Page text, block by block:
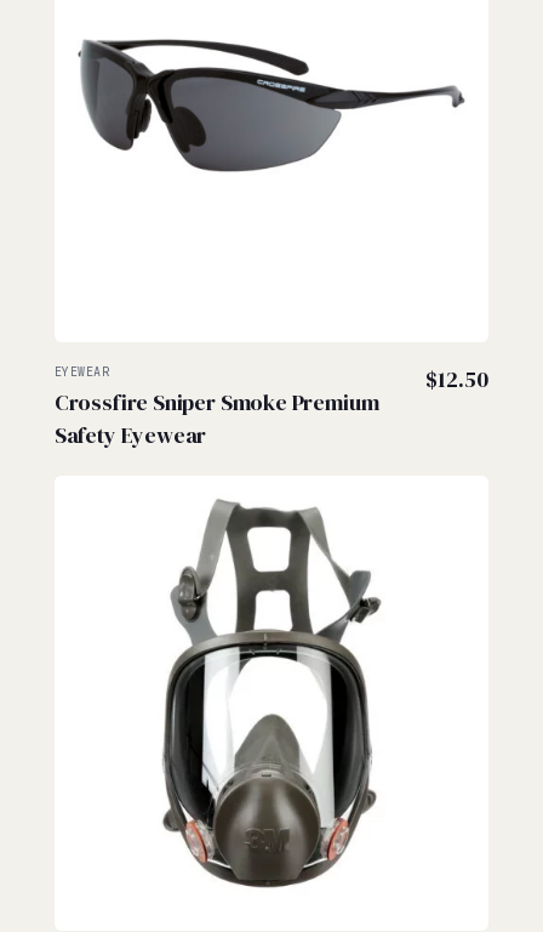
EYEWEAR
Crossfire Sniper Smoke Premium
Safety Eyewear
$12.50